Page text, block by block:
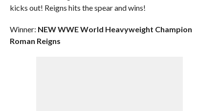
kicks out! Reigns hits the spear and wins!
Winner: NEW WWE World Heavyweight Champion
Roman Reigns